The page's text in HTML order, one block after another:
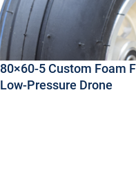
80×60-5 Custom Foam
Low-Pressure Drone